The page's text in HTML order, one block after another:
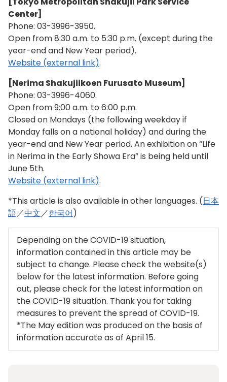
Center]
Phone: 03-3996-3950.
Open from 8:30 a.m. to 5:30 p.m. (except during the
year-end and New Year period).
Website (external link).
[Nerima Shakujiikoen Furusato Museum]
Phone: 03-3996-4060.
Open from 9:00 a.m. to 6:00 p.m.
Closed on Mondays (the following weekday if
Monday falls on a national holiday) and during the
year-end and New Year period. An exhibition on “Life
in Nerima in the Early Showa Era” is being held until
June 5th.
Website (external link).
*This article is also available in other languages. (日本
語／中文／한국어)
Depending on the COVID-19 situation,
information contained in this article may be
subject to change. Please check the website(s)
below for the latest information. Before going
out, please check for the latest information on
the COVID-19 situation. Thank you for taking
measures to prevent the spread of COVID-19.
*The May edition was produced on the basis of
information accurate as of April 15.